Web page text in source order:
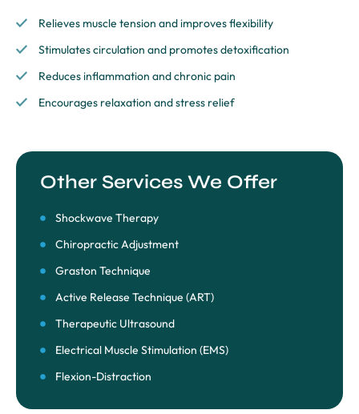
Relieves muscle tension and improves flexibility
Stimulates circulation and promotes detoxification
Reduces inflammation and chronic pain
Encourages relaxation and stress relief
Other Services We Offer
Shockwave Therapy
Chiropractic Adjustment
Graston Technique
Active Release Technique (ART)
Therapeutic Ultrasound
Electrical Muscle Stimulation (EMS)
Flexion-Distraction